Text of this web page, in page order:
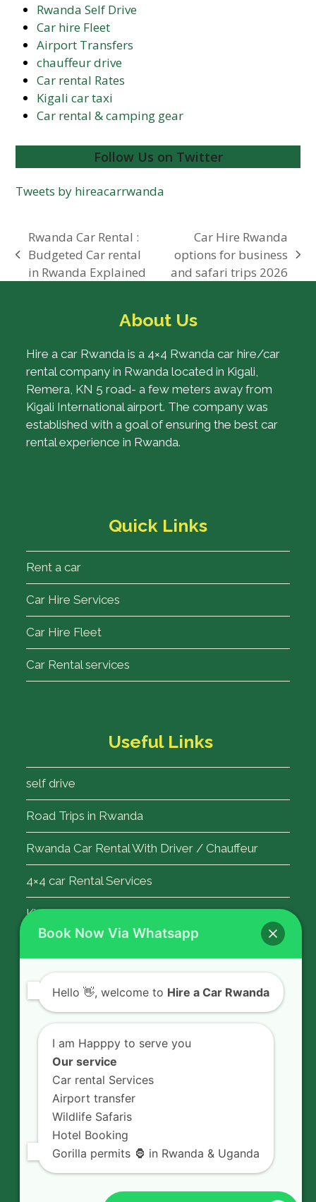
Rwanda Self Drive
Car hire Fleet
Airport Transfers
chauffeur drive
Car rental Rates
Kigali car taxi
Car rental & camping gear
Follow Us on Twitter
Tweets by hireacarrwanda
previous
post:
Rwanda Car Rental :
Budgeted Car rental
in Rwanda Explained
next
post:
Car Hire Rwanda
options for business
and safari trips 2026
About Us
Hire a car Rwanda is a 4×4 Rwanda car hire/car
rental company in Rwanda located in Kigali,
Remera, KN 5 road- a few meters away from
Kigali International airport. The company was
established with a goal of ensuring the best car
rental experience in Rwanda.
Quick Links
Rent a car
Car Hire Services
Car Hire Fleet
Car Rental services
Useful Links
self drive
Road Trips in Rwanda
Rwanda Car Rental With Driver / Chauffeur
4×4 car Rental Services
Kigali Airport Transfer
Contact Us
Rent a car in Rwanda with HIRE A CAR
RWANDA located on KN 5 Road,
Airport Road (Remera), Kigali -
RWANDA.
+250 726 065 210
+250 783 008 990
info@hireacarrwanda.com
Book Now Via Whatsapp
Hello 👋, welcome to Hire a Car Rwanda
I am Happpy to serve you
Our service
Car rental Services
Airport transfer
Wildlife Safaris
Hotel Booking
Gorilla permits 🦍 in Rwanda & Uganda